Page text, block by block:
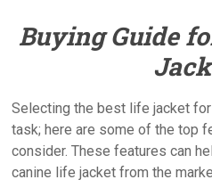
Buying Guide
Selecting the best life jacket
task; here are some of the top
consider. These features can
canine life jacket from the